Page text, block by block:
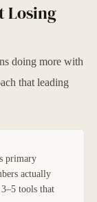
Losing
doing more with
that leading
primary
actually
tools that